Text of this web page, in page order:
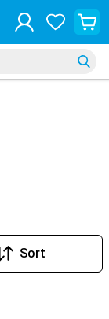
Sort